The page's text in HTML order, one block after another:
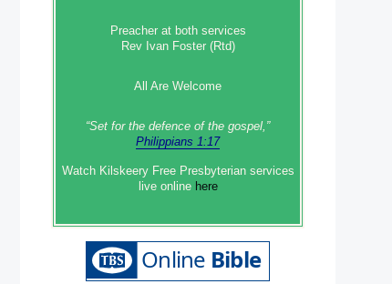
Preacher at both services
Rev Ivan Foster (Rtd)
All Are Welcome
“Set‭‭ for‭ the defence‭ of the gospel,”
Philippians 1:17
Watch Kilskeery Free Presbyterian services
live online here